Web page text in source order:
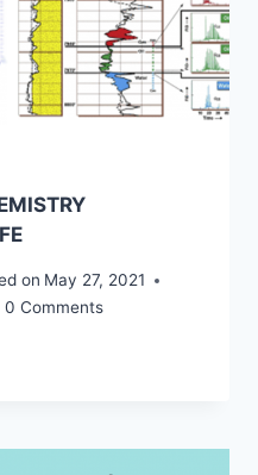
on May 27, 2021
0 Comments